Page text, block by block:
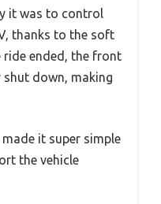
it was to control
thanks to the soft
ride ended, the front
down, making
it super simple
the vehicle